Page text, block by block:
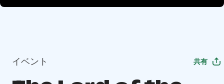
イベント 共有